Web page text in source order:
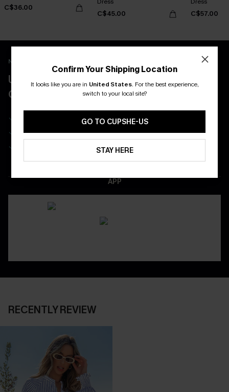
C$36.00
C$45.00 C$57.00
New App Users Only
UNLOCK UP TO 15% OFF WITH 3
COUPONS
Get Free Shipping on 1st App Order
App-Exclusive Deals
Real-Time Order Tracking
APP
RECENTLY REVIEW
Confirm Your Shipping Location
It looks like you are in United States. For the best experience,
switch to your local site?
GO TO CUPSHE-US
STAY HERE